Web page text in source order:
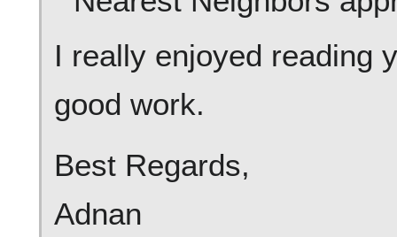
I really enjoyed reading
good work.
Best Regards,
Adnan